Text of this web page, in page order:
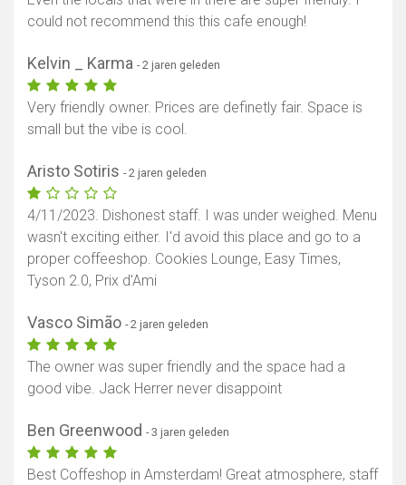
Toon kaart
could not recommend this this cafe enough!
Kelvin _ Karma - 2 jaren geleden
Very friendly owner. Prices are definetly fair. Space is
small but the vibe is cool.
Aristo Sotiris - 2 jaren geleden
4/11/2023. Dishonest staff. I was under weighed. Menu
wasn't exciting either. I'd avoid this place and go to a
proper coffeeshop. Cookies Lounge, Easy Times,
Tyson 2.0, Prix d'Ami
Vasco Simão - 2 jaren geleden
The owner was super friendly and the space had a
good vibe. Jack Herrer never disappoint
Ben Greenwood - 3 jaren geleden
Best Coffeshop in Amsterdam! Great atmosphere, staff